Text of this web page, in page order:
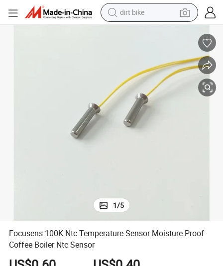
dirt bike
running shoe
man watch
wheel loader
1/5
Focusens 100K Ntc Temperature Sensor Moisture Proof
Coffee Boiler Ntc Sensor